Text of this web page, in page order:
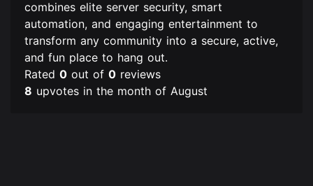
combines elite server security, smart
automation, and engaging entertainment to
transform any community into a secure, active,
and fun place to hang out.
Rated 0 out of 0 reviews
8 upvotes in the month of August